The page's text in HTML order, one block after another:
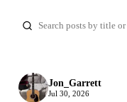
Jon_Garrett
Jul 30, 2026